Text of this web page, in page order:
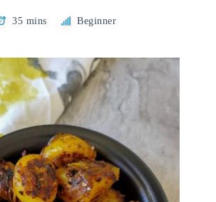
35 mins Beginner